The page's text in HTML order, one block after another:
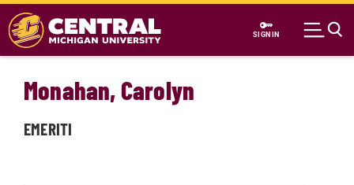
Skip to main content
SIGN IN
Monahan, Carolyn
EMERITI